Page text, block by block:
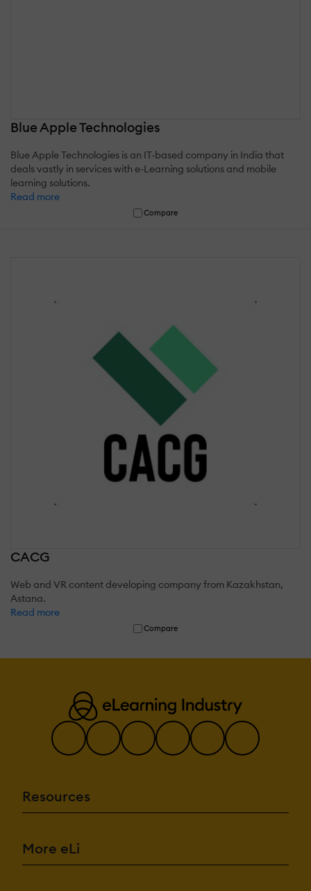
Blue Apple Technologies
Blue Apple Technologies is an IT-based company in India that
deals vastly in services with e-Learning solutions and mobile
learning solutions.
Read more
Compare
CACG
Web and VR content developing company from Kazakhstan,
Astana.
Read more
Compare
Resources
More eLi